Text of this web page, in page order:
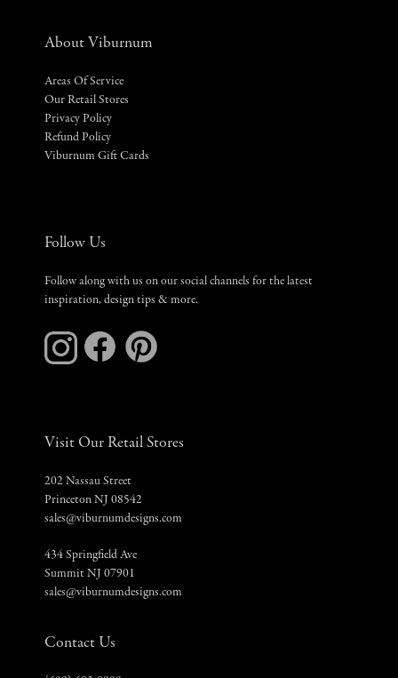
About Viburnum
Areas Of Service
Our Retail Stores
Privacy Policy
Refund Policy
Viburnum Gift Cards
Follow Us
Follow along with us on our social channels for the latest
inspiration, design tips & more.
Visit Our Retail Stores
202 Nassau Street
Princeton NJ 08542
sales@viburnumdesigns.com
434 Springfield Ave
Summit NJ 07901
sales@viburnumdesigns.com
Contact Us